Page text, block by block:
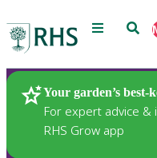
Menu
Your garden’s best-
For expert advice
RHS Grow app
Plants